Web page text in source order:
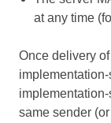
at any time
Once delivery
same sender